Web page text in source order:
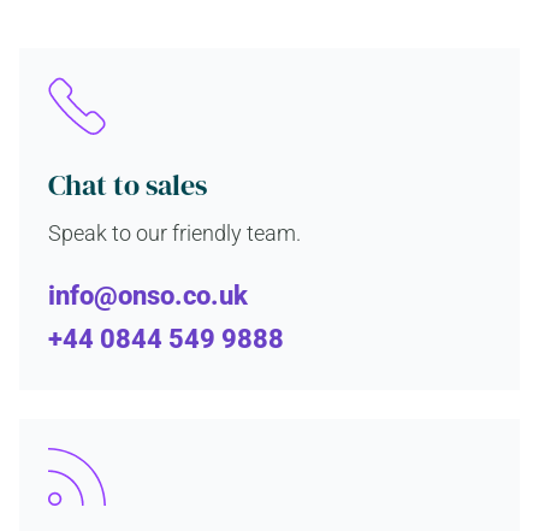
Chat to sales
Speak to our friendly team.
info@onso.co.uk
+44 0844 549 9888